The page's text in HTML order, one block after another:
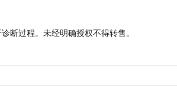
断过程。未经明确授权不得转售。